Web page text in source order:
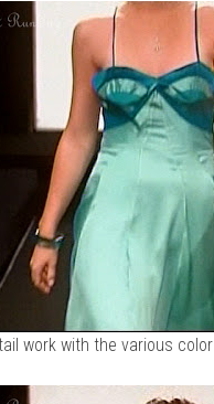
work with the various